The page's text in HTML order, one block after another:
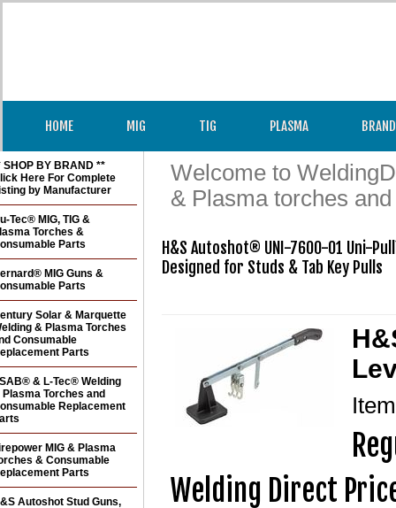
HOME MIG TIG PLASMA
Welcome to
& Plasma torches
H&S Autoshot® UNI-7600-01 Uni-
Designed for Studs & Tab Key Pulls
Welding Direct
SHOP BY BRAND **
Here For Complete
by Manufacturer
Tec® MIG, TIG &
Torches &
Parts
MIG Guns &
Parts
Solar & Marquette
& Plasma Torches
Consumable
Parts
& L-Tec® Welding
Plasma Torches and
Replacement
MIG & Plasma
& Consumable
Parts
Autoshot Stud Guns,